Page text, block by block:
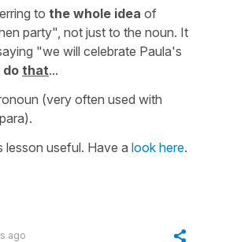
to the whole idea of
party", not just to the noun. It
"we will celebrate Paula's
that...
(very often used with
para).
lesson useful. Have a look here.
ago